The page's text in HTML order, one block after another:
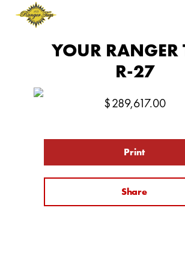
YOUR RANGER
R-27
$289,617.00
Print
Share